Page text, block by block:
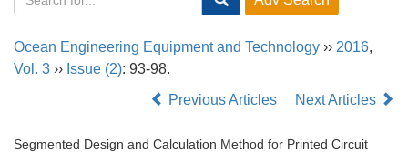
Ocean Engineering Equipment and Technology ›› 2016,
Vol. 3 ›› Issue (2): 93-98.
Previous Articles
Next Articles
Segmented Design and Calculation Method for Printed Circuit